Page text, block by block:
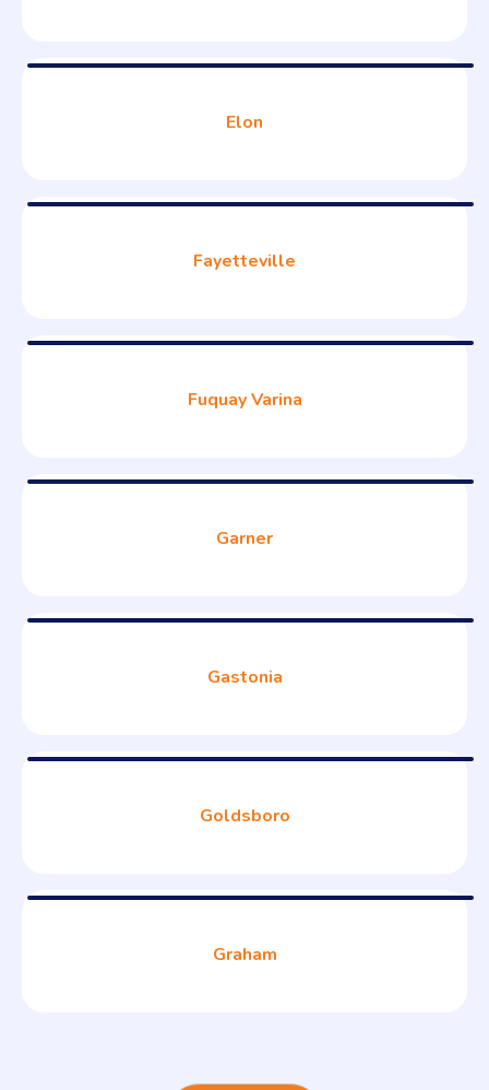
Elon
Fayetteville
Fuquay Varina
Garner
Gastonia
Goldsboro
Graham